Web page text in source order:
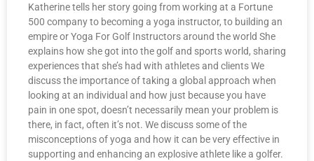
Katherine tells her story going from working at a Fortune
500 company to becoming a yoga instructor, to building an
empire or Yoga For Golf Instructors around the world She
explains how she got into the golf and sports world, sharing
experiences that she’s had with athletes and clients We
discuss the importance of taking a global approach when
looking at an individual and how just because you have
pain in one spot, doesn’t necessarily mean your problem is
there, in fact, often it’s not. We discuss some of the
misconceptions of yoga and how it can be very effective in
supporting and enhancing an explosive athlete like a golfer.